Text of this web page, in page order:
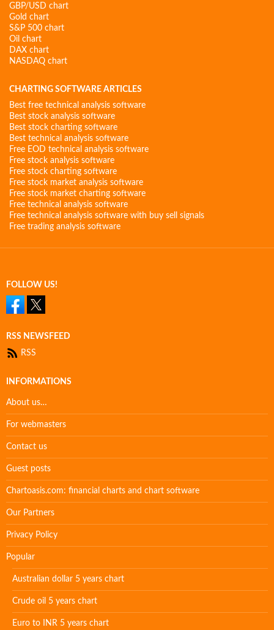
GBP/USD chart
Gold chart
S&P 500 chart
Oil chart
DAX chart
NASDAQ chart
CHARTING SOFTWARE ARTICLES
Best free technical analysis software
Best stock analysis software
Best stock charting software
Best technical analysis software
Free EOD technical analysis software
Free stock analysis software
Free stock charting software
Free stock market analysis software
Free stock market charting software
Free technical analysis software
Free technical analysis software with buy sell signals
Free trading analysis software
FOLLOW US!
RSS NEWSFEED
RSS
INFORMATIONS
About us…
For webmasters
Contact us
Guest posts
Chartoasis.com: financial charts and chart software
Our Partners
Privacy Policy
Popular
Australian dollar 5 years chart
Crude oil 5 years chart
Euro to INR 5 years chart